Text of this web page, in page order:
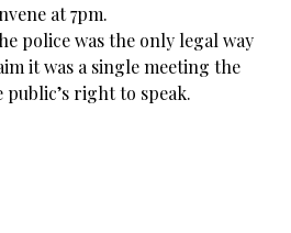
at 7pm.
police was the only legal way
it was a single meeting the
right to speak.